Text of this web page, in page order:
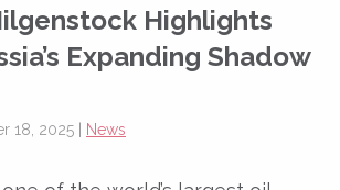
Highlights
Expanding Shadow
18, 2025 | News